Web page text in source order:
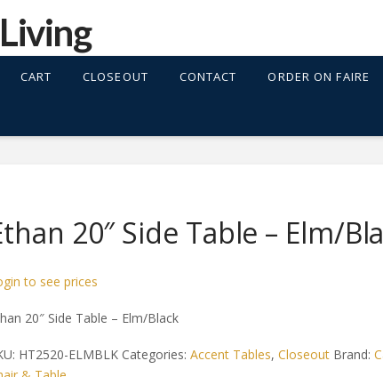
CART CLOSEOUT CONTACT ORDER ON FAIRE
20″ Side Table – Elm/
to see prices
20″ Side Table – Elm/Black
HT2520-ELMBLK Categories:Accent Tables,Closeout Brand: